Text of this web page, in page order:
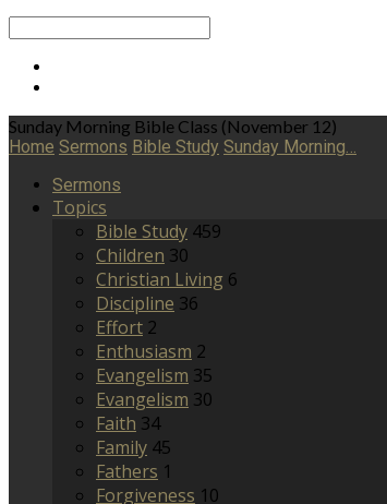
Sunday Morning Bible Class (November 12)
Home Sermons Bible Study Sunday Morning…
Sermons
Topics
Bible Study 459
Children 30
Christian Living 6
Discipline 36
Effort 2
Enthusiasm 2
Evangelism 35
Evangelism 30
Faith 34
Family 45
Fathers 1
Forgiveness 10